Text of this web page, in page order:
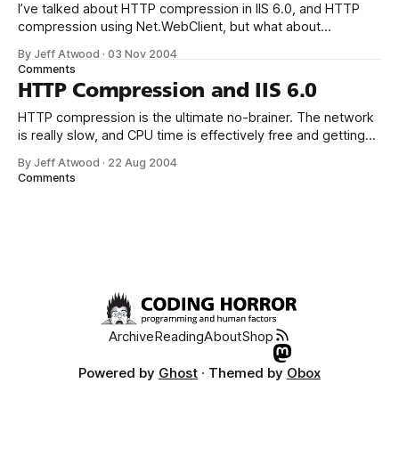
I’ve talked about HTTP compression in IIS 6.0, and HTTP
compression using Net.WebClient, but what about
e.g., third party hosts? How can we enable compression in
that scenario? We can implement HTTP compression on a
per-
By Jeff Atwood ·03 Nov 2004
Comments
HTTP Compression and IIS 6.0
HTTP compression is the ultimate no-brainer. The network
is really slow, and CPU time is effectively free and getting
reduces plaintext size by 75 percent: that quadruples your
By Jeff Atwood · 22 Aug 2004
Comments
ArchiveReadingAboutShop
Powered by Ghost · Themed by Obox